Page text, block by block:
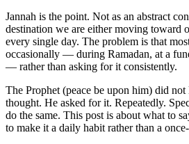
Jannah is the point. Not as an abstract
destination we are either moving toward
every single day. The problem is that
occasionally — during Ramadan, at a
— rather than asking for it consistently.
The Prophet (peace be upon him) did not
thought. He asked for it. Repeatedly.
do the same. This post is about what to
to make it a daily habit rather than a